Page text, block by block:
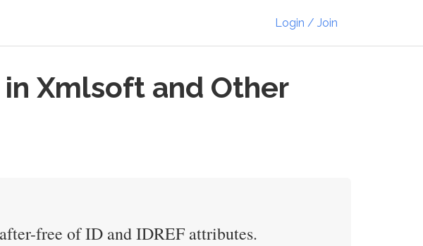
Login / Join
Xmlsoft and Other
free of ID and IDREF attributes.